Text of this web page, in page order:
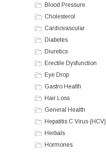
Blood Pressure
Cholesterol
Cardiovascular
Diabetes
Diuretics
Erectile Dysfunction
Eye Drop
Gastro Health
Hair Loss
General Health
Hepatitis C Virus (HCV)
Herbals
Hormones